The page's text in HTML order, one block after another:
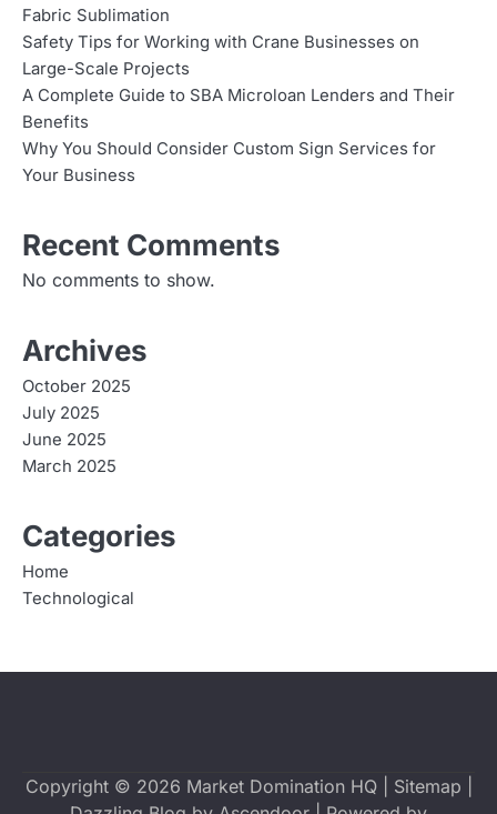
i
g
a
t
i
o
n
Fabric Sublimation
Safety Tips for Working with Crane Businesses on
Large-Scale Projects
A Complete Guide to SBA Microloan Lenders and Their
Benefits
Why You Should Consider Custom Sign Services for
Your Business
Recent Comments
No comments to show.
Archives
October 2025
July 2025
June 2025
March 2025
Categories
Home
Technological
Copyright © 2026 Market Domination HQ| Sitemap